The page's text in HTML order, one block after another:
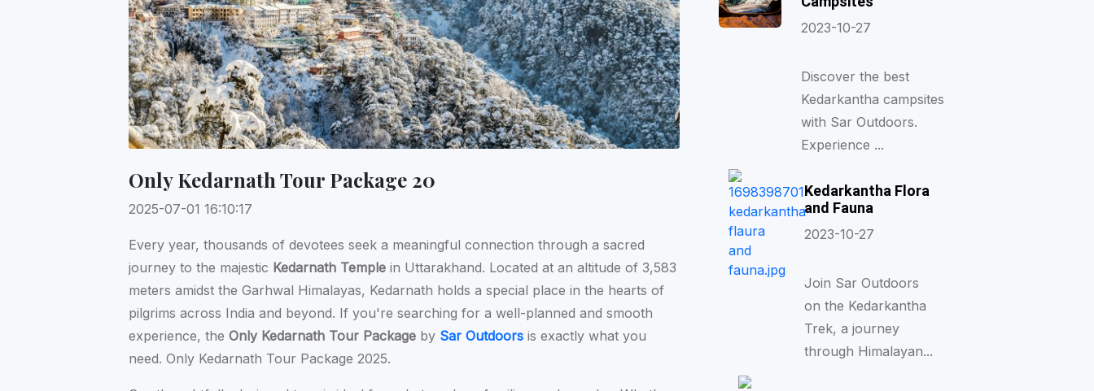
Only Kedarnath Tour Package 20
2025-07-01 16:10:17
Every year, thousands of devotees seek a meaningful connection through a sacred
journey to the majestic Kedarnath Temple in Uttarakhand. Located at an altitude of 3,583
meters amidst the Garhwal Himalayas, Kedarnath holds a special place in the hearts of
pilgrims across India and beyond. If you're searching for a well-planned and smooth
experience, theOnly Kedarnath Tour Package by Sar Outdoors is exactly what you
need. Only Kedarnath Tour Package 2025.
2023-10-27
Discover the best
Kedarkantha campsites
with Sar Outdoors.
Experience ...
Kedarkantha Flora
and Fauna
2023-10-27
Join Sar Outdoors
on the Kedarkantha
Trek, a journey
through Himalayan...